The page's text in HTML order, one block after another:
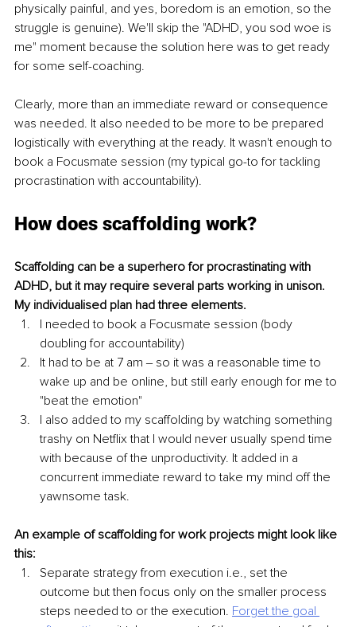
physically painful, and yes, boredom is an emotion, so the
struggle is genuine). We'll skip the "ADHD, you sod woe is
me" moment because the solution here was to get ready
for some self-coaching.
Clearly, more than an immediate reward or consequence
was needed. It also needed to be more to be prepared
logistically with everything at the ready. It wasn't enough to
book a Focusmate session (my typical go-to for tackling
procrastination with accountability).
How does scaffolding work?
Scaffolding can be a superhero for procrastinating with
ADHD, but it may require several parts working in unison.
My individualised plan had three elements.
I needed to book a Focusmate session (body
doubling for accountability)
It had to be at 7 am ‒ so it was a reasonable time to
wake up and be online, but still early enough for me to
"beat the emotion"
I also added to my scaffolding by watching something
trashy on Netflix that I would never usually spend time
with because of the unproductivity. It added in a
concurrent immediate reward to take my mind off the
yawnsome task.
An example of scaffolding for work projects might look like
this:
Separate strategy from execution i.e., set the
outcome but then focus only on the smaller process
steps needed to or the execution. Forget the goal